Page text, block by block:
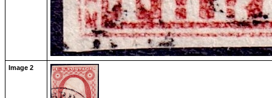
Image 2